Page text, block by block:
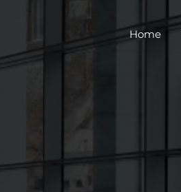
Home